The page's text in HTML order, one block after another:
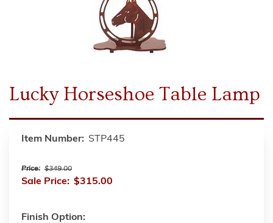
Lucky Horseshoe Table Lamp
Item Number: STP445
Price: $349.00
Sale Price: $315.00
Finish Option: